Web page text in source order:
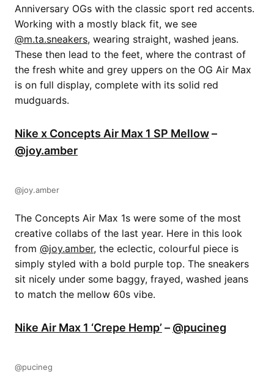
Anniversary OGs with the classic sport red accents.
Working with a mostly black fit, we see
@m.ta.sneakers, wearing straight, washed jeans.
These then lead to the feet, where the contrast of
the fresh white and grey uppers on the OG Air Max
is on full display, complete with its solid red
mudguards.
Nike x Concepts Air Max 1 SP Mellow–
@joy.amber
@joy.amber
The Concepts Air Max 1s were some of the most
creative collabs of the last year. Here in this look
from @joy.amber, the eclectic, colourful piece is
simply styled with a bold purple top. The sneakers
sit nicely under some baggy, frayed, washed jeans
to match the mellow 60s vibe.
Nike Air Max 1 ‘Crepe Hemp’– @pucineg
@pucineg